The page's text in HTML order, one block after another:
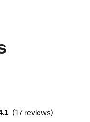
(17 reviews)